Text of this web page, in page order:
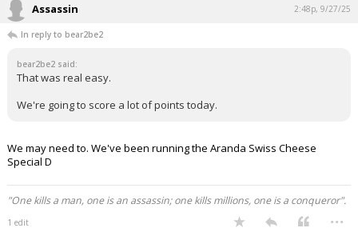
Assassin 2:48p, 9/27/25
In reply to bear2be2
bear2be2 said:
That was real easy.
We're going to score a lot of points today.
We may need to. We've been running the Aranda Swiss Cheese
Special D
"One kills a man, one is an assassin; one kills millions, one is a conqueror".
1 edit ...